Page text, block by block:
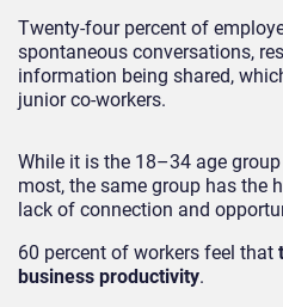
Twenty-four percent of
spontaneous conversations,
information being shared,
junior co-workers.
While it is the 18–34 age
most, the same group has the
lack of connection and
60 percent of workers feel that
business productivity.